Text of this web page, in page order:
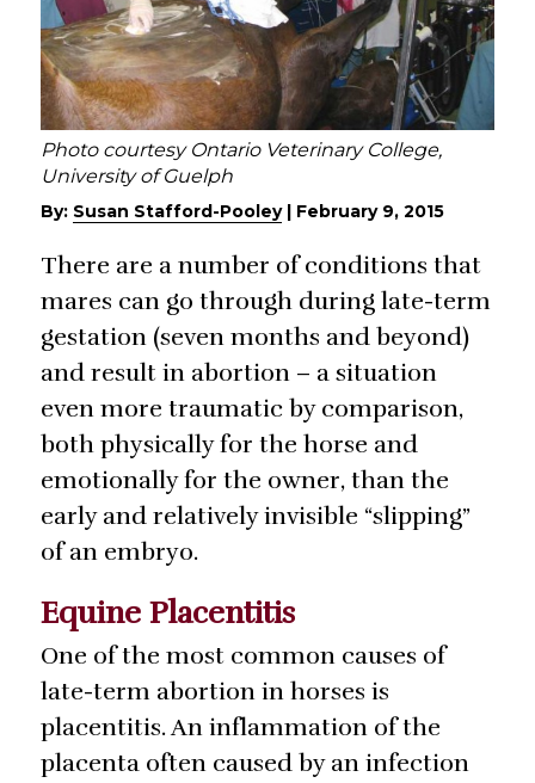
Photo courtesy Ontario Veterinary College,
University of Guelph
By: Susan Stafford-Pooley| February 9, 2015
There are a number of conditions that
mares can go through during late-term
gestation (seven months and beyond)
and result in abortion – a situation
even more traumatic by comparison,
both physically for the horse and
emotionally for the owner, than the
early and relatively invisible “slipping”
of an embryo.
Equine Placentitis
One of the most common causes of
late-term abortion in horses is
placentitis. An inflammation of the
placenta often caused by an infection